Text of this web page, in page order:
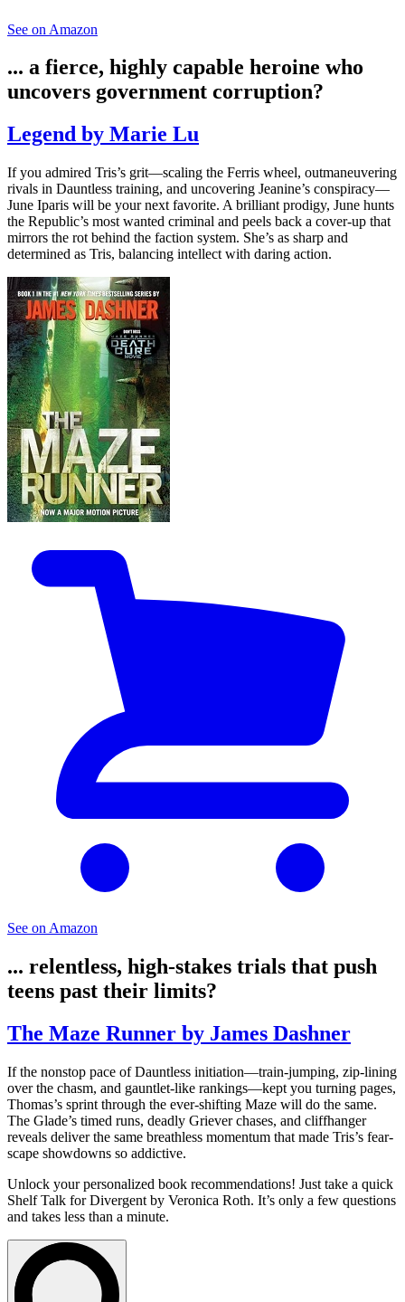
See on Amazon
... a fierce, highly capable heroine who
uncovers government corruption?
Legend by Marie Lu
If you admired Tris’s grit—scaling the Ferris wheel, outmaneuvering
rivals in Dauntless training, and uncovering Jeanine’s conspiracy—
June Iparis will be your next favorite. A brilliant prodigy, June hunts
the Republic’s most wanted criminal and peels back a cover-up that
mirrors the rot behind the faction system. She’s as sharp and
determined as Tris, balancing intellect with daring action.
See on Amazon
... relentless, high-stakes trials that push
teens past their limits?
The Maze Runner by James Dashner
If the nonstop pace of Dauntless initiation—train-jumping, zip-lining
over the chasm, and gauntlet-like rankings—kept you turning pages,
Thomas’s sprint through the ever-shifting Maze will do the same.
The Glade’s timed runs, deadly Griever chases, and cliffhanger
reveals deliver the same breathless momentum that made Tris’s fear-
scape showdowns so addictive.
Unlock your personalized book recommendations! Just take a quick
Shelf Talk forDivergent by Veronica Roth. It’s only a few questions
and takes less than a minute.